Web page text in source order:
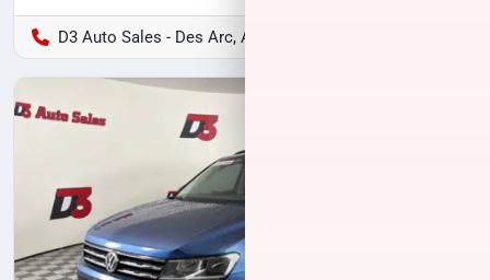
D3 Auto Sales - Des Arc, AR